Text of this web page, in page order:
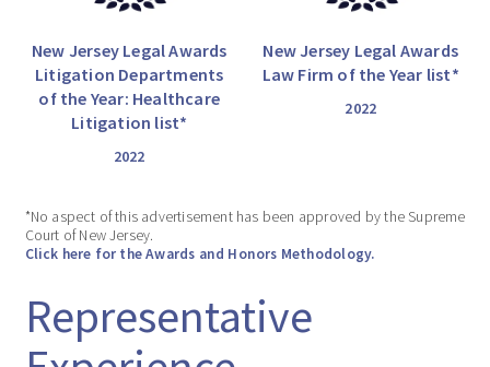
New Jersey Legal Awards
Litigation Departments
of the Year: Healthcare
Litigation list*
2022
New Jersey Legal Awards
Law Firm of the Year list*
2022
*No aspect of this advertisement has been approved by the Supreme
Court of New Jersey.
Click here for the Awards and Honors Methodology.
Representative